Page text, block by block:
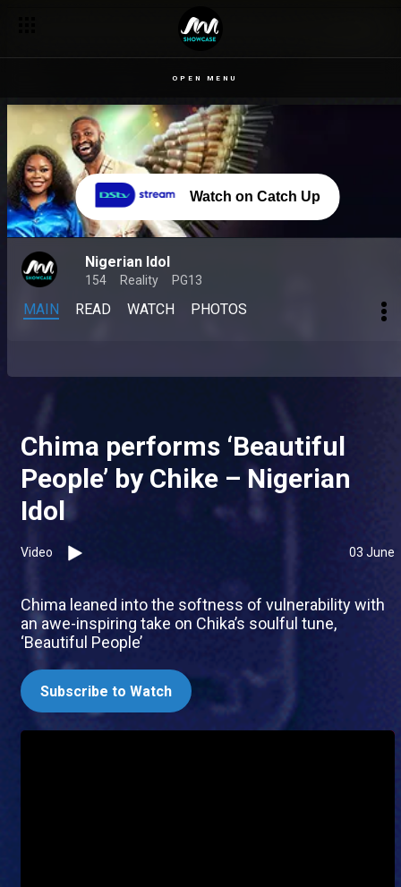
OPEN MENU
Watch on Catch Up
Nigerian Idol
154 Reality PG13
MAIN READ WATCH PHOTOS
Chima performs ‘Beautiful
People’ by Chike – Nigerian
Idol
Video 03 June
Chima leaned into the softness of vulnerability with
an awe-inspiring take on Chika’s soulful tune,
‘Beautiful People’
Subscribe to Watch